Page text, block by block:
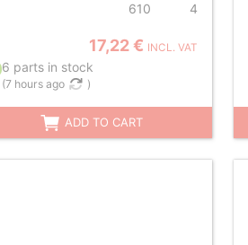
610 4
17,22 € INCL. VAT
6 parts in stock
(7 hours ago )
ADD TO CART